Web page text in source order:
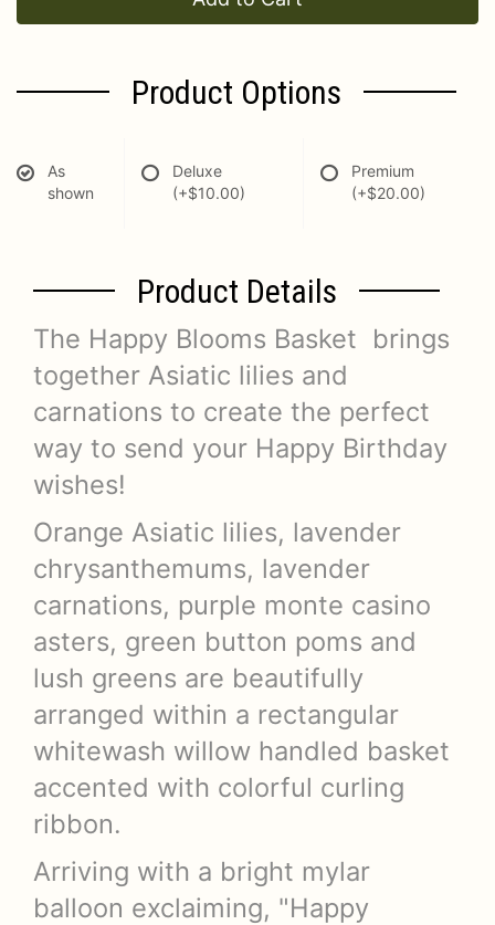
Product Options
As
shown
Deluxe
(+$10.00)
Premium
(+$20.00)
Product Details
The Happy Blooms Basket brings
together Asiatic lilies and
carnations to create the perfect
way to send your Happy Birthday
wishes!
Orange Asiatic lilies, lavender
chrysanthemums, lavender
carnations, purple monte casino
asters, green button poms and
lush greens are beautifully
arranged within a rectangular
whitewash willow handled basket
accented with colorful curling
ribbon.
Arriving with a bright mylar
balloon exclaiming, "Happy